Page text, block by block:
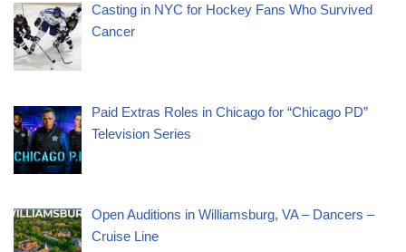
Casting in NYC for Hockey Fans Who Survived
Cancer
Paid Extras Roles in Chicago for “Chicago PD”
Television Series
Open Auditions in Williamsburg, VA – Dancers –
Cruise Line